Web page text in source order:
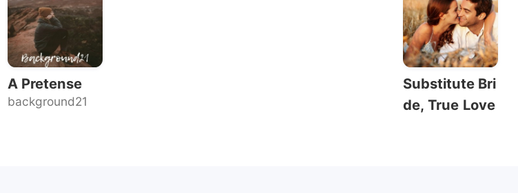
A Pretense
background21
Substitute Bri
de, True Love